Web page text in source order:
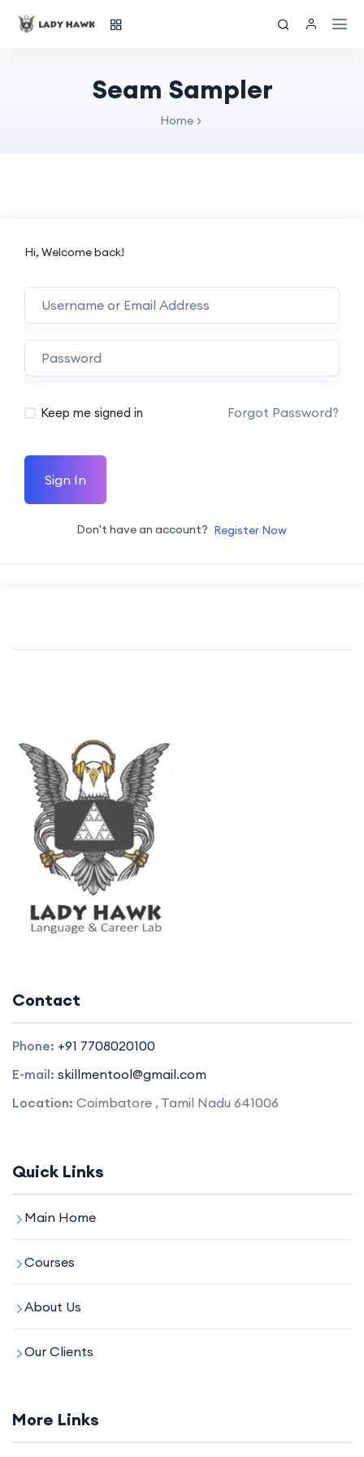
Seam Sampler
Home
Hi, Welcome back!
Keep me signed in Forgot Password?
Sign In
Don't have an account? Register Now
Contact
Phone: +91 7708020100
E-mail: skillmentool@gmail.com
Location: Coimbatore , Tamil Nadu 641006
Quick Links
Main Home
Courses
About Us
Our Clients
More Links